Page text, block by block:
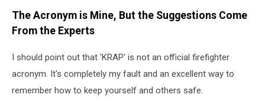
The Acronym is Mine, But the Suggestions Come
From the Experts
I should point out that 'KRAP' is not an official firefighter
acronym. It's completely my fault and an excellent way to
remember how to keep yourself and others safe.